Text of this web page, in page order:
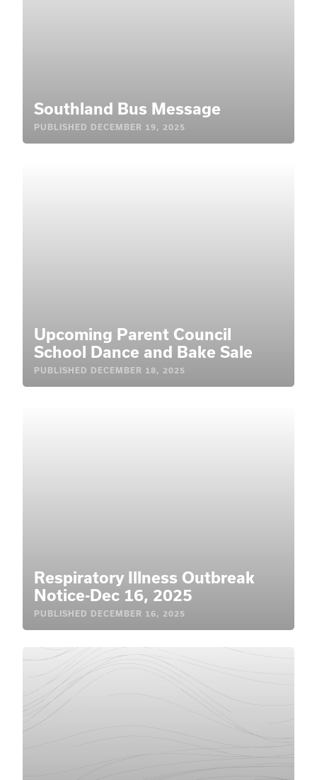
Southland Bus Message
PUBLISHED DECEMBER 19, 2025
Upcoming Parent Council
School Dance and Bake Sale
PUBLISHED DECEMBER 18, 2025
Respiratory Illness Outbreak
Notice-Dec 16, 2025
PUBLISHED DECEMBER 16, 2025